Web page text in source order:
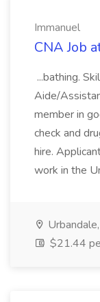
Immanuel
CNA Job
...bathing.
Aide/
member in
check and
hire.
work in the
$21.44